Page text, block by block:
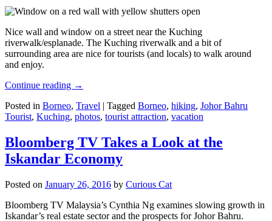
Nice wall and window on a street near the Kuching
riverwalk/esplanade. The Kuching riverwalk and a bit of
surrounding area are nice for tourists (and locals) to walk around
and enjoy.
Continue reading →
Posted in Borneo, Travel | Tagged Borneo, hiking, Johor Bahru
Tourist, Kuching, photos, tourist attraction, vacation
Bloomberg TV Takes a Look at the
Iskandar Economy
Posted on January 26, 2016 by Curious Cat
Bloomberg TV Malaysia’s Cynthia Ng examines slowing growth in
Iskandar’s real estate sector and the prospects for Johor Bahru.